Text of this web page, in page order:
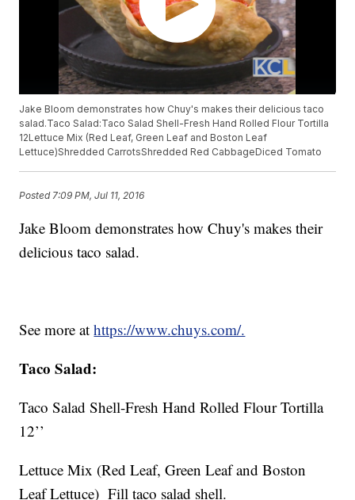
Jake Bloom demonstrates how Chuy's makes their delicious taco
salad.Taco Salad:Taco Salad Shell-Fresh Hand Rolled Flour Tortilla
12Lettuce Mix (Red Leaf, Green Leaf and Boston Leaf
Lettuce)Shredded CarrotsShredded Red CabbageDiced Tomato
Posted 7:09 PM, Jul 11, 2016
Jake Bloom demonstrates how Chuy's makes their
delicious taco salad.
See more athttps://www.chuys.com/.
Taco Salad:
Taco Salad Shell-Fresh Hand Rolled Flour Tortilla
12’’
Lettuce Mix (Red Leaf, Green Leaf and Boston
Leaf Lettuce) Fill taco salad shell.